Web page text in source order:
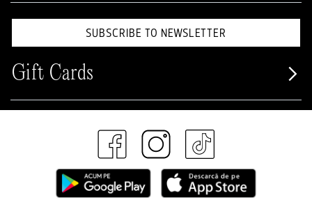
SUBSCRIBE TO NEWSLETTER
Gift Cards